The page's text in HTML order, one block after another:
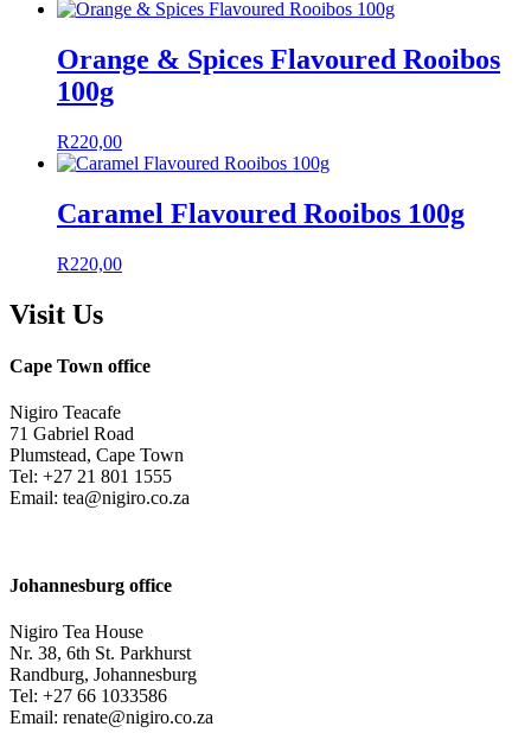
Orange & Spices Flavoured Rooibos
100g
R220,00
Caramel Flavoured Rooibos 100g
R220,00
Visit Us
Cape Town office
Nigiro Teacafe
71 Gabriel Road
Plumstead, Cape Town
Tel: +27 21 801 1555
Email: tea@nigiro.co.za
Johannesburg office
Nigiro Tea House
Nr. 38, 6th St. Parkhurst
Randburg, Johannesburg
Tel: +27 66 1033586
Email: renate@nigiro.co.za